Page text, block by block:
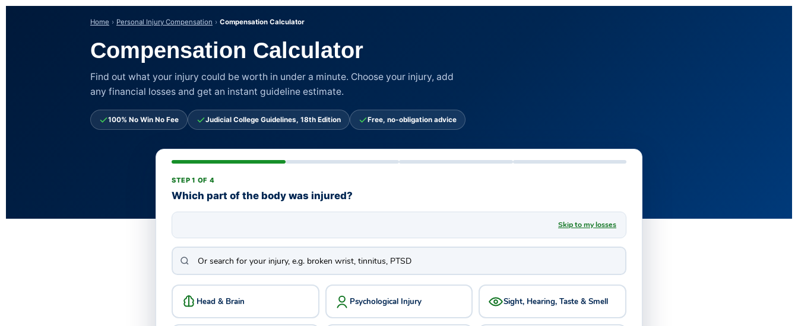
Home Personal Injury Compensation Compensation Calculator
Compensation Calculator
Find out what your injury could be worth in under a minute. Choose your injury, add
any financial losses and get an instant guideline estimate.
100% No Win No Fee Judicial College Guidelines, 18th Edition Free, no-obligation advice
STEP 1 OF 4
Which part of the body was injured?
Skip to my losses
Head & Brain Psychological Injury Sight, Hearing, Taste & Smell